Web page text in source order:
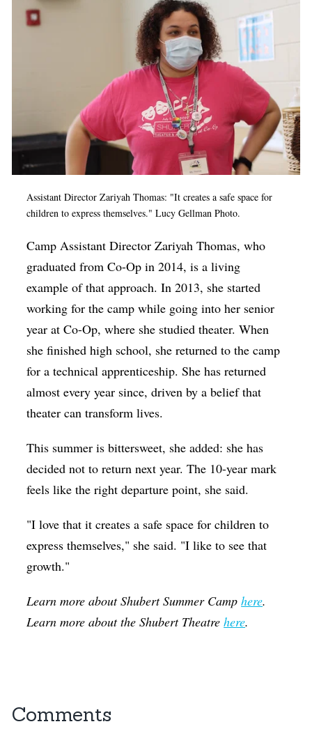
Assistant Director Zariyah Thomas: "It creates a safe space for
children to express themselves." Lucy Gellman Photo.
Camp Assistant Director Zariyah Thomas, who
graduated from Co-Op in 2014, is a living
example of that approach. In 2013, she started
working for the camp while going into her senior
year at Co-Op, where she studied theater. When
she finished high school, she returned to the camp
for a technical apprenticeship. She has returned
almost every year since, driven by a belief that
theater can transform lives.
This summer is bittersweet, she added: she has
decided not to return next year. The 10-year mark
feels like the right departure point, she said.
"I love that it creates a safe space for children to
express themselves," she said. "I like to see that
growth."
Learn more about Shubert Summer Camphere.
Learn more about the Shubert Theatrehere.